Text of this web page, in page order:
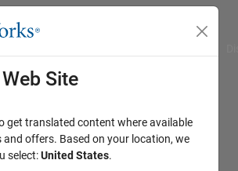
Site
get translated content where available
and offers. Based on your location, we
select:United States.